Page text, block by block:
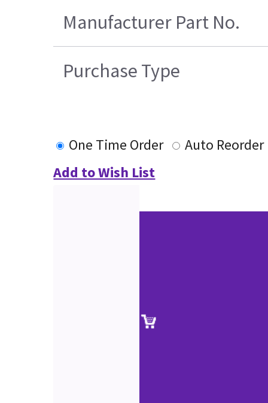
Manufacturer Part No.
Purchase Type
One Time Order
Auto Reorder
Add to Wish List